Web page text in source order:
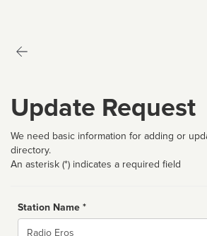
Update Request
We need basic information for adding or
directory.
An asterisk (*) indicates a required field
Station Name *
Name